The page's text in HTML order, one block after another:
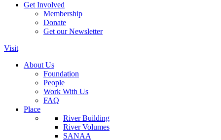
Get Involved
Membership
Donate
Get our Newsletter
Visit
About Us
Foundation
People
Work With Us
FAQ
Place
River Building
River Volumes
SANAA